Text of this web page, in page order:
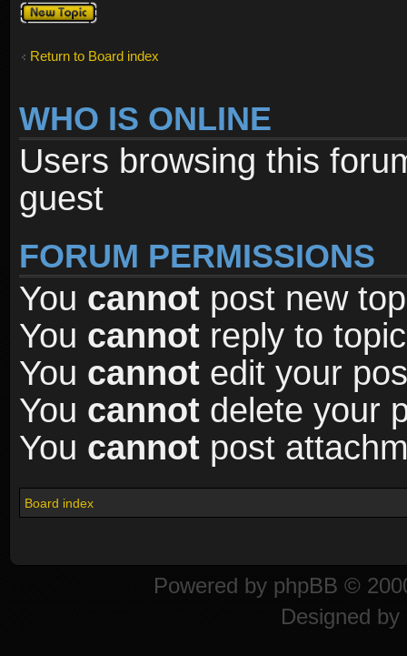
Post a new
topic
Return to Board index
WHO IS ONLINE
Users browsing this
guest
FORUM PERMISSIONS
You cannot post new
You cannot reply to
You cannot edit your
You cannot delete your
You cannot post
Board index
Powered by phpBB ©
Designed by